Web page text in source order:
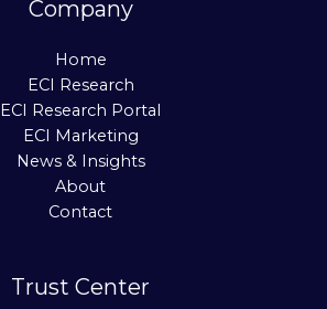
Company
Home
ECI Research
ECI Research Portal
ECI Marketing
News & Insights
About
Contact
Trust Center